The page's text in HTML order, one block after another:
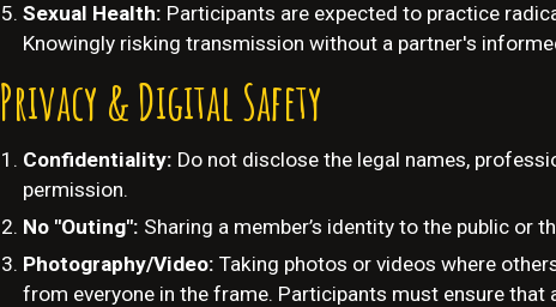
Sexual Health: Participants are expected to practice
Knowingly risking transmission without a partner's
Privacy & Digital Safety
Confidentiality: Do not disclose the legal names,
permission.
No "Outing": Sharing a member’s identity to the public or
Photography/Video:Taking photos or videos where
from everyone in the frame. Participants must ensure